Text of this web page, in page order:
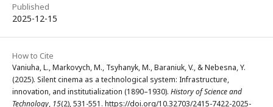
Published
2025-12-15
How to Cite
Vaniuha, L., Markovych, M., Tsyhanyk, M., Baraniuk, V., & Nebesna, Y.
(2025). Silent cinema as a technological system: Infrastructure,
innovation, and institutialization (1890–1930). History of Science and
Technology, 15(2), 531-551. https://doi.org/10.32703/2415-7422-2025-